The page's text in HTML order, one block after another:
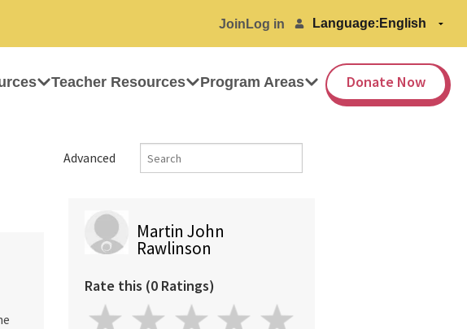
Join Log in Language:
Teacher Resources Program Areas Donate Now
Advanced
Martin John
Rawlinson
Rate this (0 Ratings)